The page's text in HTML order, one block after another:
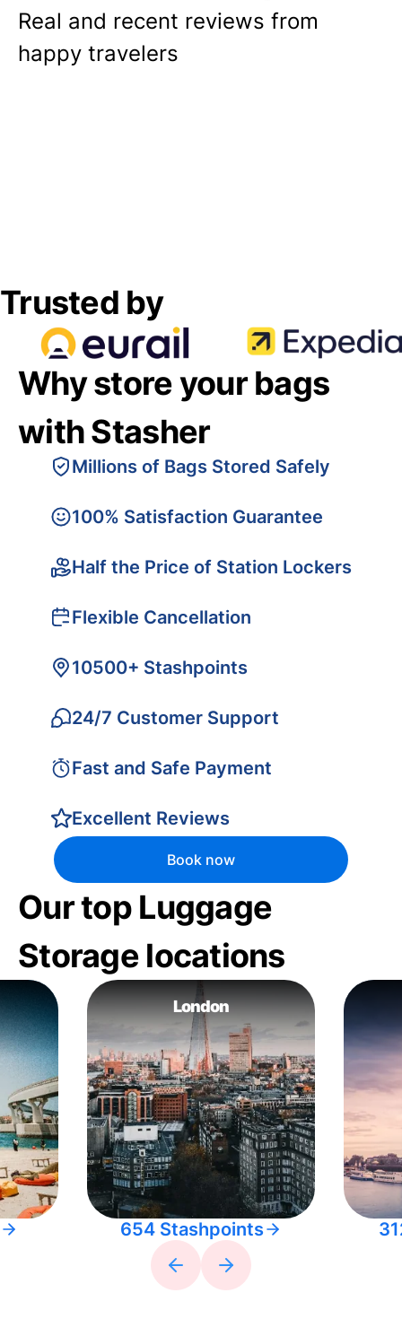
Real and recent reviews from
happy travelers
Trusted by
Why store your bags
with Stasher
Millions of Bags Stored Safely
100% Satisfaction Guarantee
Half the Price of Station Lockers
Flexible Cancellation
10500+ Stashpoints
24/7 Customer Support
Fast and Safe Payment
Excellent Reviews
Book now
Our top Luggage
Storage locations
London
654 Stashpoints